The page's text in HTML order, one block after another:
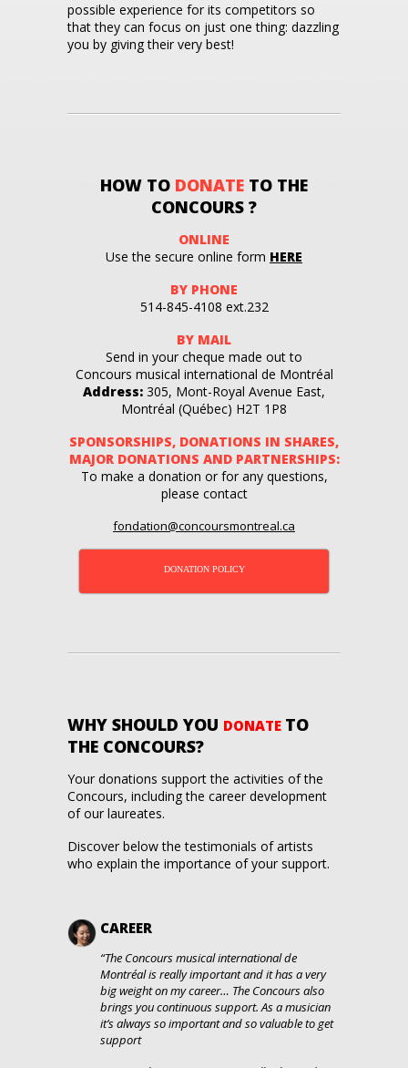
possible experience for its competitors so
that they can focus on just one thing: dazzling
you by giving their very best!
HOW TO DONATE TO THE
CONCOURS ?
ONLINE
Use the secure online form HERE
BY PHONE
514-845-4108‬ ext.232
BY MAIL
Send in your cheque made out to
Concours musical international de Montréal
Address: 305, Mont-Royal Avenue East,
Montréal (Québec) H2T 1P8
SPONSORSHIPS, DONATIONS IN SHARES,
MAJOR DONATIONS AND PARTNERSHIPS:
To make a donation or for any questions,
please contact
fondation@concoursmontreal.ca
DONATION POLICY
WHY SHOULD YOU DONATE TO
THE CONCOURS?
Your donations support the activities of the
Concours, including the career development
of our laureates.
Discover below the testimonials of artists
who explain the importance of your support.
CAREER
“The Concours musical international de
Montréal is really important and it has a very
big weight on my career… The Concours also
brings you continuous support. As a musician
it’s always so important and so valuable to get
support